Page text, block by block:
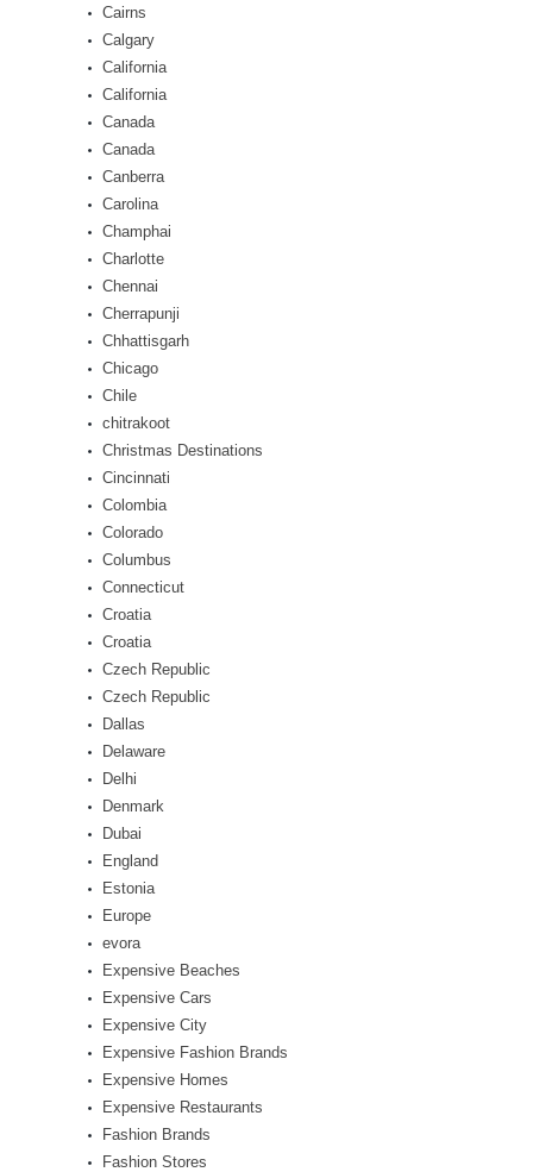
Cairns
Calgary
California
California
Canada
Canada
Canberra
Carolina
Champhai
Charlotte
Chennai
Cherrapunji
Chhattisgarh
Chicago
Chile
chitrakoot
Christmas Destinations
Cincinnati
Colombia
Colorado
Columbus
Connecticut
Croatia
Croatia
Czech Republic
Czech Republic
Dallas
Delaware
Delhi
Denmark
Dubai
England
Estonia
Europe
evora
Expensive Beaches
Expensive Cars
Expensive City
Expensive Fashion Brands
Expensive Homes
Expensive Restaurants
Fashion Brands
Fashion Stores